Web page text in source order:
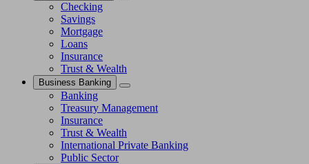
Checking
Savings
Mortgage
Loans
Insurance
Trust & Wealth
Business Banking
Banking
Treasury Management
Insurance
Trust & Wealth
International Private Banking
Public Sector